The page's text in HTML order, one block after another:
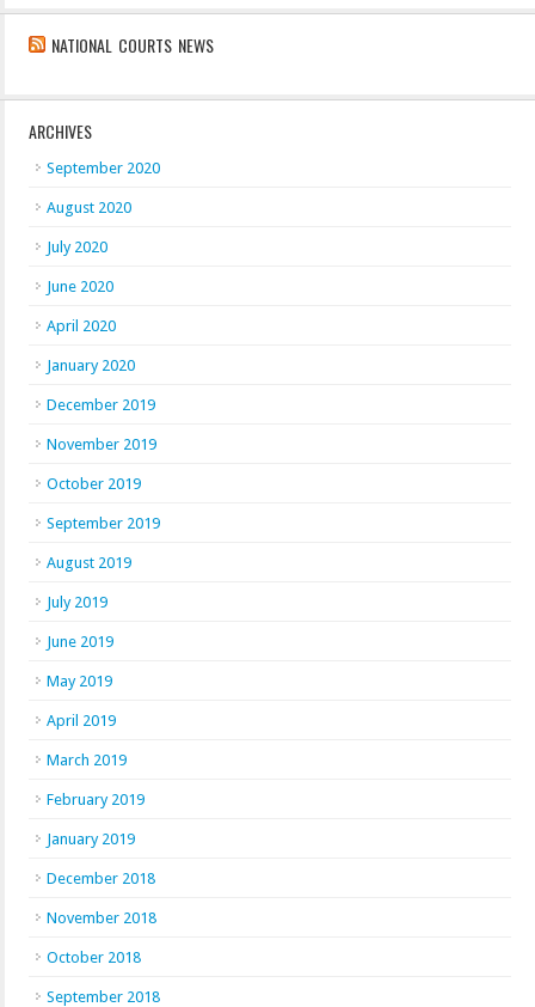
NATIONAL COURTS NEWS
ARCHIVES
September 2020
August 2020
July 2020
June 2020
April 2020
January 2020
December 2019
November 2019
October 2019
September 2019
August 2019
July 2019
June 2019
May 2019
April 2019
March 2019
February 2019
January 2019
December 2018
November 2018
October 2018
September 2018